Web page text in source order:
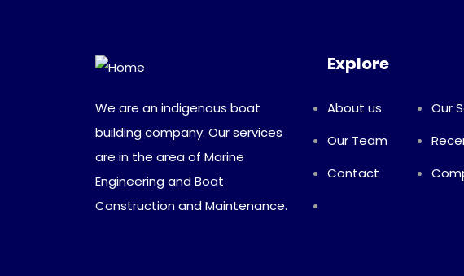
We are an indigenous boat
building company. Our services
are in the area of Marine
Engineering and Boat
Construction and Maintenance.
Explore
About us
Our Team
Contact
Our